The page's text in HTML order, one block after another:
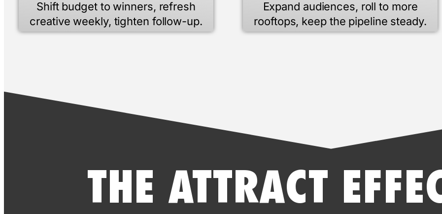
Shift budget to winners, refresh
creative weekly, tighten follow-up.
Expand audiences, roll to more
rooftops, keep the pipeline steady.
THE ATTRACT